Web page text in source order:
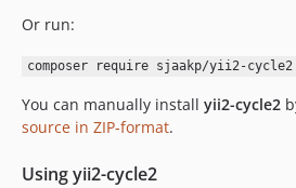
Or run:
composer require sjaakp/yii2-
You can manually install yii2-cycle2
source in ZIP-format.
Using yii2-cycle2